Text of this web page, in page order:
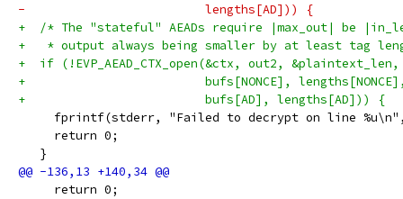
-                         lengths[AD])) {
+  /* The "stateful" AEADs require |max_out| be
+   * output always being smaller by at least tag
+  if (!EVP_AEAD_CTX_open(&ctx, out2,
+                         bufs[NONCE],
+                         bufs[AD], lengths[AD])) {
fprintf(stderr, "Failed to decrypt on line
     return 0;
   }
     return 0;